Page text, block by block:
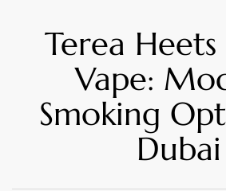
Terea Heets
Vape:
Smoking
Dubai